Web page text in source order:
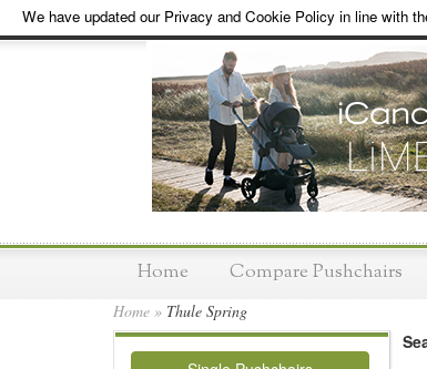
We have updated our Privacy and Cookie Policy in line with
Home Compare Pushchairs
Home » Thule Spring